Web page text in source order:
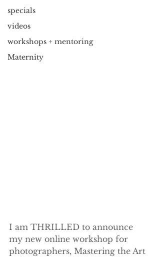
specials
videos
workshops + mentoring
Maternity
I am THRILLED to announce
my new online workshop for
photographers, Mastering the Art